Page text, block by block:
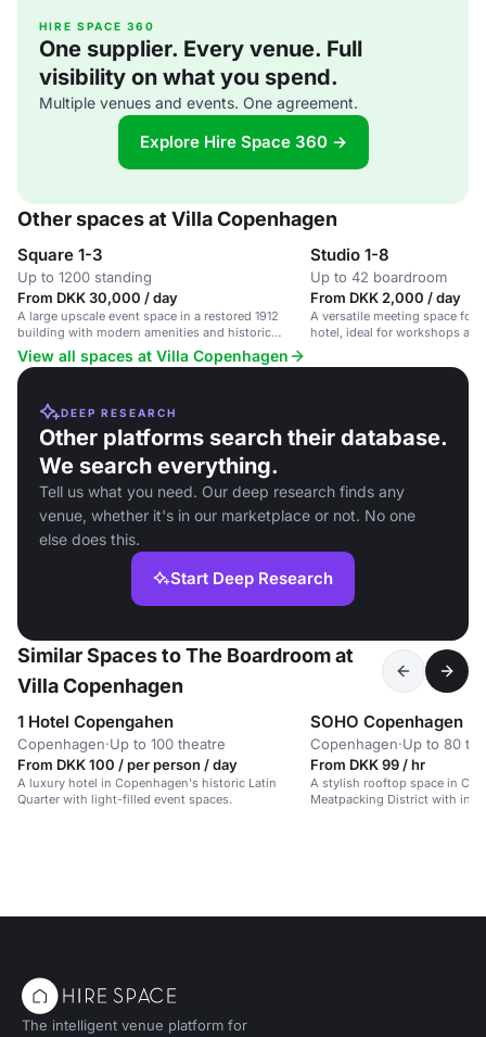
HIRE SPACE 360
One supplier. Every venue. Full
visibility on what you spend.
Multiple venues and events. One agreement.
Explore Hire Space 360 →
Other spaces at Villa Copenhagen
Square 1-3
Up to 1200 standing
From DKK 30,000 / day
A large upscale event space in a restored 1912
building with modern amenities and historic
charm.
Studio 1-8
Up to 42 boardroom
From DKK 2,000 / day
A versatile meeting space for
hotel, ideal for workshops
View all spaces at Villa Copenhagen
DEEP RESEARCH
Other platforms search their database.
We search everything.
Tell us what you need. Our deep research finds any
venue, whether it's in our marketplace or not. No one
else does this.
Start Deep Research
Similar Spaces to The Boardroom at
Villa Copenhagen
1 Hotel Copengahen
Copenhagen·Up to 100 theatre
From DKK 100 / per person / day
A luxury hotel in Copenhagen's historic Latin
Quarter with light-filled event spaces.
SOHO Copenhagen
Copenhagen·Up to 80
From DKK 99 / hr
A stylish rooftop space in
Meatpacking District with
The intelligent venue platform for